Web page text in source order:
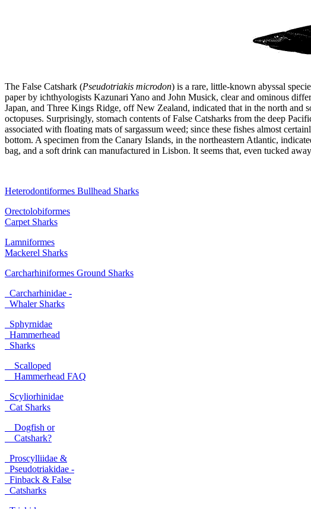
The False Catshark (Pseudotriakis microdon) is a rare, little-known abyssal
paper by ichthyologists Kazunari Yano and John Musick, clear and ominous
Japan, and Three Kings Ridge, off New Zealand, indicated that in the north and
octopuses. Surprisingly, stomach contents of False Catsharks from the deep
associated with floating mats of sargassum weed; since these fishes almost
bottom. A specimen from the Canary Islands, in the northeastern Atlantic,
bag, and a soft drink can manufactured in Lisbon. It seems that, even tucked
Heterodontiformes Bullhead Sharks
Orectolobiformes
Carpet Sharks
Lamniformes
Mackerel Sharks
Carcharhiniformes Ground Sharks
Carcharhinidae -
Whaler Sharks
Sphyrnidae
Hammerhead
Sharks
Scalloped
Hammerhead FAQ
Scyliorhinidae
Cat Sharks
Dogfish or
Catshark?
Proscylliidae &
Pseudotriakidae -
Finback & False
Catsharks